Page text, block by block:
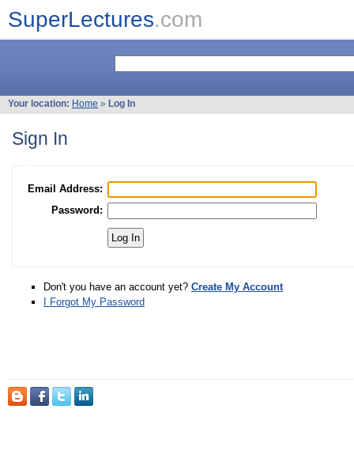
SuperLectures.com
Your location: Home » Log In
Sign In
Email Address:
Password:
Don't you have an account yet? Create My Account
I Forgot My Password